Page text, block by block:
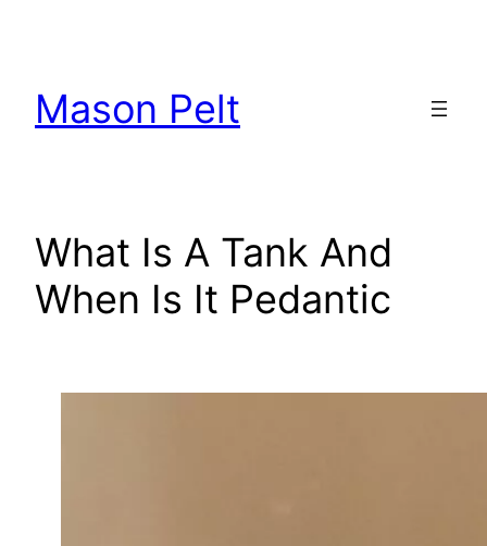
Mason Pelt
What Is A Tank And
When Is It Pedantic